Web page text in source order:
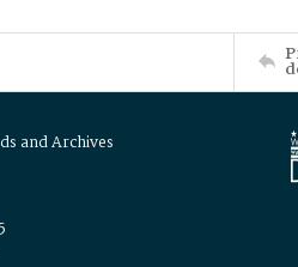
and Archives